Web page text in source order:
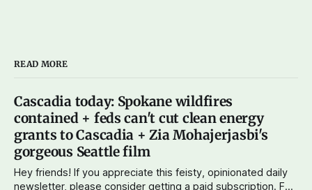
READ MORE
Cascadia today: Spokane wildfires
contained + feds can't cut clean energy
grants to Cascadia + Zia Mohajerjasbi's
gorgeous Seattle film
Hey friends! If you appreciate this feisty, opinionated daily
newsletter, please consider getting a paid subscription. For